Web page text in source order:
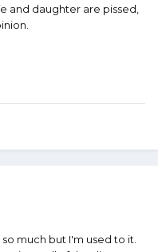
and daughter are pissed,
much but I'm used to it.